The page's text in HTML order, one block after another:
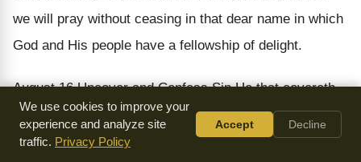
we will pray without ceasing in that dear name in which
God and His people have a fellowship of delight.
August 16 Uncover and Confess Sin He that covereth
his sins shall not prosper: but whoso confesseth and
forsaketh them shall have mercy. (Proverbs 28:13)
We use cookies to improve your
experience and analyze site
traffic. Privacy Policy
Accept Decline